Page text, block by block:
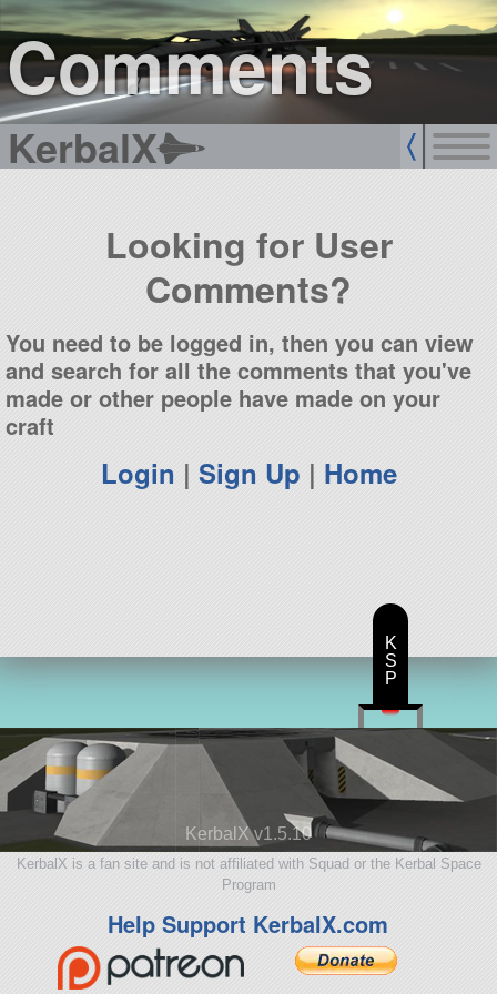
Comments
KerbalX
sign up
login
Looking for User
Comments?
You need to be logged in, then you can view
and search for all the comments that you've
made or other people have made on your
craft
Login | Sign Up | Home
KerbalX v1.5.10
KerbalX is a fan site and is not affiliated with Squad or the Kerbal Space
Program
Help Support KerbalX.com
K
S
P